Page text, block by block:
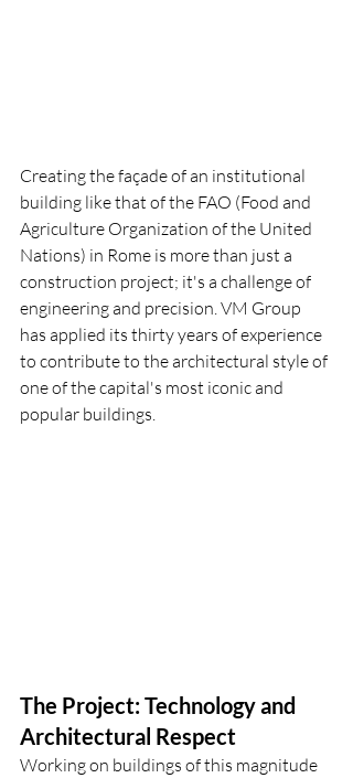
Creating the façade of an institutional
building like that of the FAO (Food and
Agriculture Organization of the United
Nations) in Rome is more than just a
construction project; it's a challenge of
engineering and precision. VM Group
has applied its thirty years of experience
to contribute to the architectural style of
one of the capital's most iconic and
popular buildings.
The Project: Technology and
Architectural Respect
Working on buildings of this magnitude